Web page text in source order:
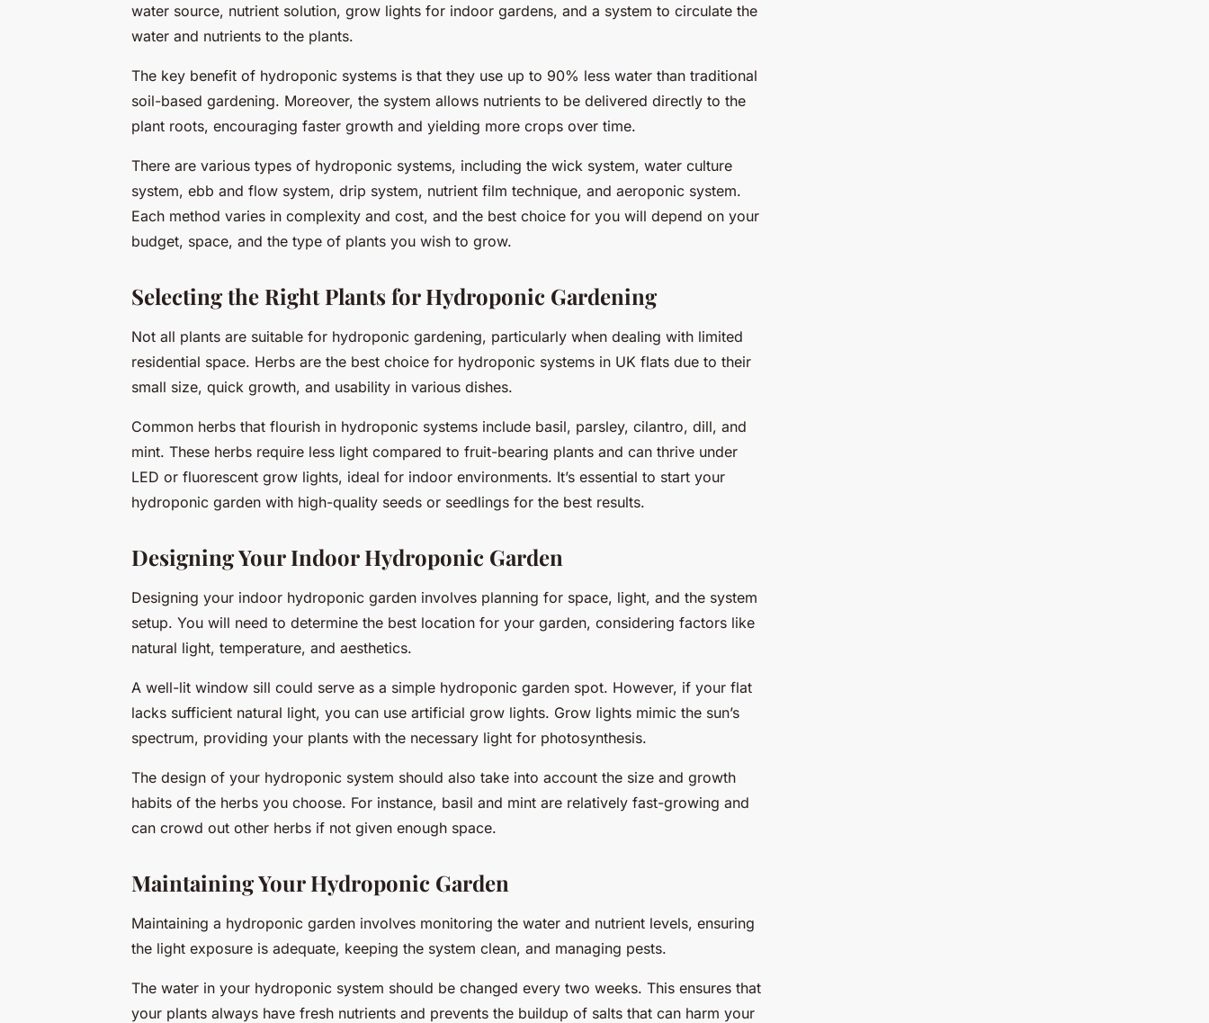
water source, nutrient solution, grow lights for indoor gardens, and a system to circulate the
water and nutrients to the plants.
The key benefit of hydroponic systems is that they use up to 90% less water than traditional
soil-based gardening. Moreover, the system allows nutrients to be delivered directly to the
plant roots, encouraging faster growth and yielding more crops over time.
There are various types of hydroponic systems, including the wick system, water culture
system, ebb and flow system, drip system, nutrient film technique, and aeroponic system.
Each method varies in complexity and cost, and the best choice for you will depend on your
budget, space, and the type of plants you wish to grow.
Selecting the Right Plants for Hydroponic Gardening
Not all plants are suitable for hydroponic gardening, particularly when dealing with limited
residential space. Herbs are the best choice for hydroponic systems in UK flats due to their
small size, quick growth, and usability in various dishes.
Common herbs that flourish in hydroponic systems include basil, parsley, cilantro, dill, and
mint. These herbs require less light compared to fruit-bearing plants and can thrive under
LED or fluorescent grow lights, ideal for indoor environments. It’s essential to start your
hydroponic garden with high-quality seeds or seedlings for the best results.
Designing Your Indoor Hydroponic Garden
Designing your indoor hydroponic garden involves planning for space, light, and the system
setup. You will need to determine the best location for your garden, considering factors like
natural light, temperature, and aesthetics.
A well-lit window sill could serve as a simple hydroponic garden spot. However, if your flat
lacks sufficient natural light, you can use artificial grow lights. Grow lights mimic the sun’s
spectrum, providing your plants with the necessary light for photosynthesis.
The design of your hydroponic system should also take into account the size and growth
habits of the herbs you choose. For instance, basil and mint are relatively fast-growing and
can crowd out other herbs if not given enough space.
Maintaining Your Hydroponic Garden
Maintaining a hydroponic garden involves monitoring the water and nutrient levels, ensuring
the light exposure is adequate, keeping the system clean, and managing pests.
The water in your hydroponic system should be changed every two weeks. This ensures that
your plants always have fresh nutrients and prevents the buildup of salts that can harm your